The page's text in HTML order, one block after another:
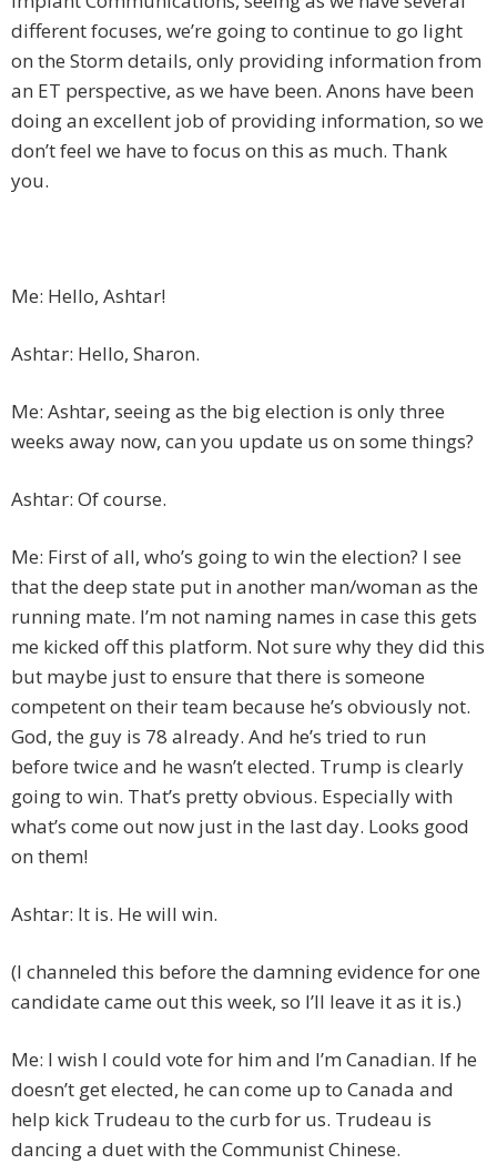
different focuses, we’re going to continue to go light
on the Storm details, only providing information from
an ET perspective, as we have been. Anons have been
doing an excellent job of providing information, so we
don’t feel we have to focus on this as much. Thank
you.
Me: Hello, Ashtar!
Ashtar: Hello, Sharon.
Me: Ashtar, seeing as the big election is only three
weeks away now, can you update us on some things?
Ashtar: Of course.
Me: First of all, who’s going to win the election? I see
that the deep state put in another man/woman as the
running mate. I’m not naming names in case this gets
me kicked off this platform. Not sure why they did this
but maybe just to ensure that there is someone
competent on their team because he’s obviously not.
God, the guy is 78 already. And he’s tried to run
before twice and he wasn’t elected. Trump is clearly
going to win. That’s pretty obvious. Especially with
what’s come out now just in the last day. Looks good
on them!
Ashtar: It is. He will win.
(I channeled this before the damning evidence for one
candidate came out this week, so I’ll leave it as it is.)
Me: I wish I could vote for him and I’m Canadian. If he
doesn’t get elected, he can come up to Canada and
help kick Trudeau to the curb for us. Trudeau is
dancing a duet with the Communist Chinese.